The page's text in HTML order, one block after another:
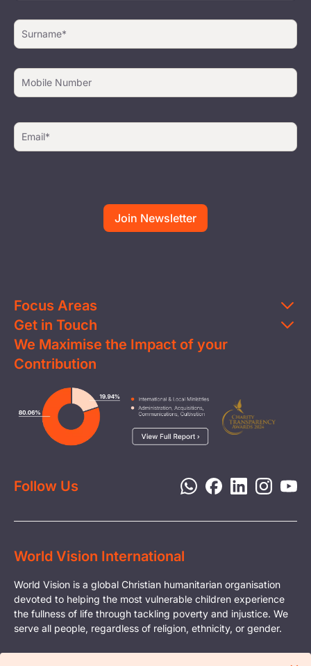
Focus Areas
Education
Clean Water
Health & Nutrition
Livelihood
Child Protection
Disaster Response
Get in Touch
Contact Us
FAQs
Careers
Media
Report a Concern
We Maximise the Impact of your
Contribution
Follow Us
World Vision International
World Vision is a global Christian humanitarian organisation
devoted to helping the most vulnerable children experience
the fullness of life through tackling poverty and injustice. We
serve all people, regardless of religion, ethnicity, or gender.